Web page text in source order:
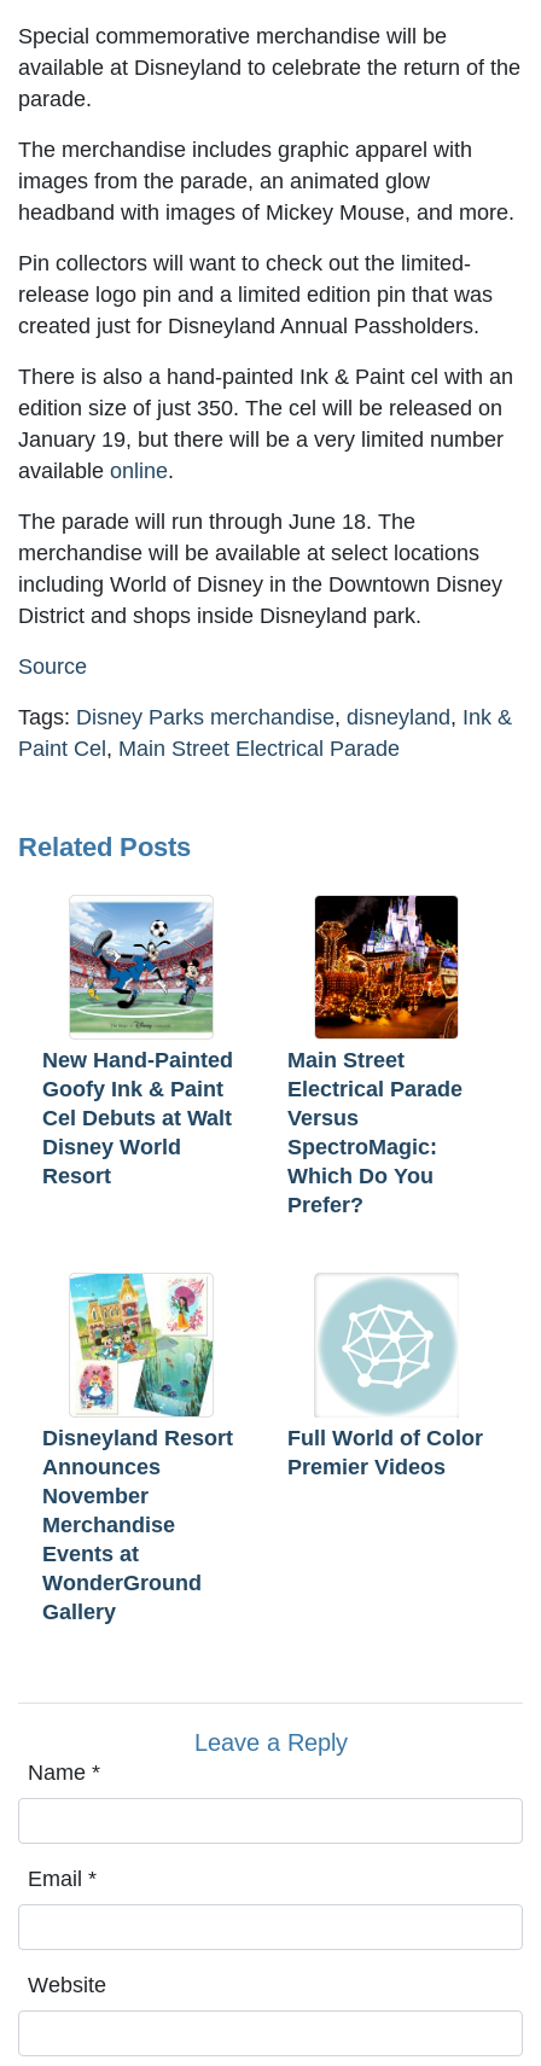
Special commemorative merchandise will be
available at Disneyland to celebrate the return of the
parade.
The merchandise includes graphic apparel with
images from the parade, an animated glow
headband with images of Mickey Mouse, and more.
Pin collectors will want to check out the limited-
release logo pin and a limited edition pin that was
created just for Disneyland Annual Passholders.
There is also a hand-painted Ink & Paint cel with an
edition size of just 350. The cel will be released on
January 19, but there will be a very limited number
available online.
The parade will run through June 18. The
merchandise will be available at select locations
including World of Disney in the Downtown Disney
District and shops inside Disneyland park.
Source
Tags: Disney Parks merchandise, disneyland, Ink &
Paint Cel , Main Street Electrical Parade
Related Posts
New Hand-Painted
Goofy Ink & Paint
Cel Debuts at Walt
Disney World
Resort
Main Street
Electrical Parade
Versus
SpectroMagic:
Which Do You
Prefer?
Disneyland Resort
Announces
November
Merchandise
Events at
WonderGround
Gallery
Full World of Color
Premier Videos
Leave a Reply
Name *
Email *
Website